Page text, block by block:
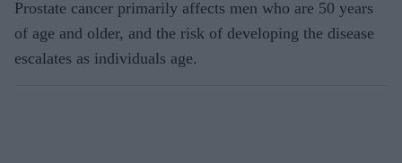
Prostate cancer primarily affects men who are 50 years
of age and older, and the risk of developing the disease
escalates as individuals age.